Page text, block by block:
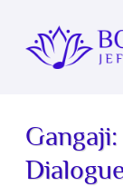
About
Coaching